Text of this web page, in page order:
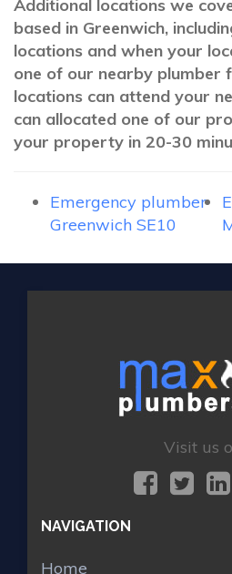
Additional locations we
based in Greenwich,
locations and when your
one of our nearby plumber
locations can attend your
can allocated one of our
your property in 20-30
Emergency plumber
Greenwich SE10
Visit us
NAVIGATION
Home